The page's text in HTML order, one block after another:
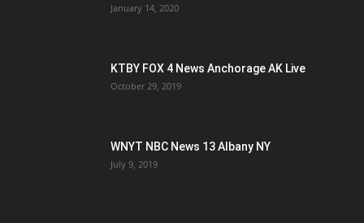
January 14, 2020
KTBY FOX 4 News Anchorage AK Live
October 29, 2019
WNYT NBC News 13 Albany NY
July 9, 2019